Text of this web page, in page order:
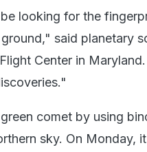
looking for the
said planetary
Center in
comet by using
sky. On Monday,